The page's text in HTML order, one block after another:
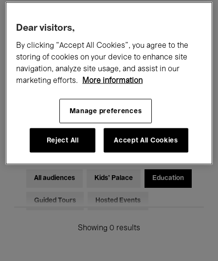
All events Concerts Exhibitions
Films Performances
Electronic Music
All audiences Kids’ Palace Education
Guided Tours Hosted Events
Showing 0 results
Dear visitors,
By clicking “Accept All Cookies”, you agree to the
storing of cookies on your device to enhance site
navigation, analyze site usage, and assist in our
marketing efforts.
More information
Manage preferences
Reject All Accept All Cookies